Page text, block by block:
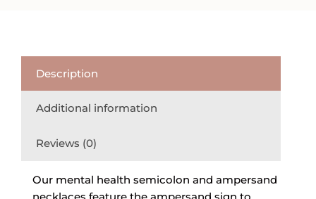
Description
Additional information
Reviews (0)
Our mental health semicolon and ampersand